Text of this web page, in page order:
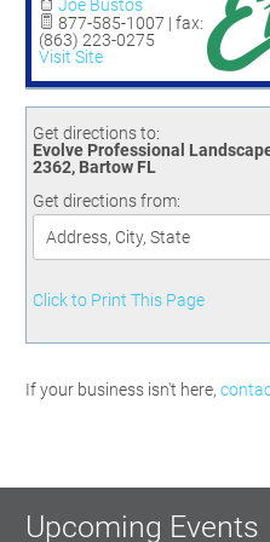
Polk Young
Taste of
Whistle
How
Leadership
Youth
Joe Bustos
877-585-1007 | fax:
(863) 223-0275
Visit Site
Get directions to:
Evolve Professional
2362, Bartow FL
Get directions from:
Click to Print This Page
If your business isn't here,
Upcoming Events